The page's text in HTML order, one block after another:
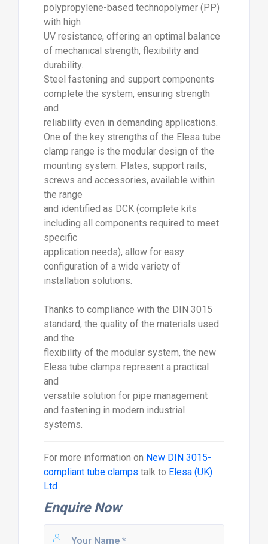
polypropylene-based technopolymer (PP)
with high
UV resistance, offering an optimal balance
of mechanical strength, flexibility and
durability.
Steel fastening and support components
complete the system, ensuring strength
and
reliability even in demanding applications.
One of the key strengths of the Elesa tube
clamp range is the modular design of the
mounting system. Plates, support rails,
screws and accessories, available within
the range
and identified as DCK (complete kits
including all components required to meet
specific
application needs), allow for easy
configuration of a wide variety of
installation solutions.
Thanks to compliance with the DIN 3015
standard, the quality of the materials used
and the
flexibility of the modular system, the new
Elesa tube clamps represent a practical
and
versatile solution for pipe management
and fastening in modern industrial
systems.
For more information on New DIN 3015-
compliant tube clamps talk to Elesa (UK)
Ltd
Enquire Now